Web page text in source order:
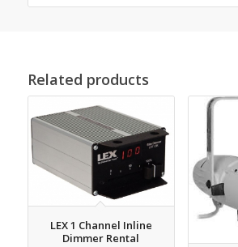
Related products
LEX 1 Channel Inline
Dimmer Rental